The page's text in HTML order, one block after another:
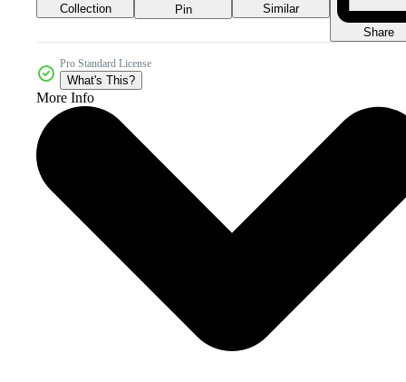
Collection Pin
Similar
Share
Pro Standard License
What's This?
More Info